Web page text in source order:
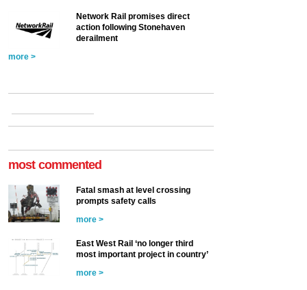
Network Rail promises direct
action following Stonehaven
derailment
more >
most commented
Fatal smash at level crossing
prompts safety calls
more >
East West Rail ‘no longer third
most important project in country’
more >